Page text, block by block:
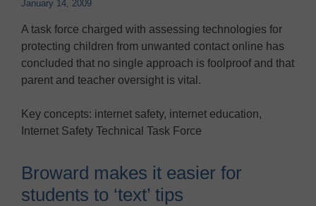
January 14, 2009
A task force charged with assessing technologies for
protecting children from unwanted contact online has
concluded that no single approach is foolproof and that
parent and teacher oversight is vital.
Key concepts: internet safety, internet education,
Internet Safety Technical Task Force
Broward makes it easier for
students to ‘text’ tips